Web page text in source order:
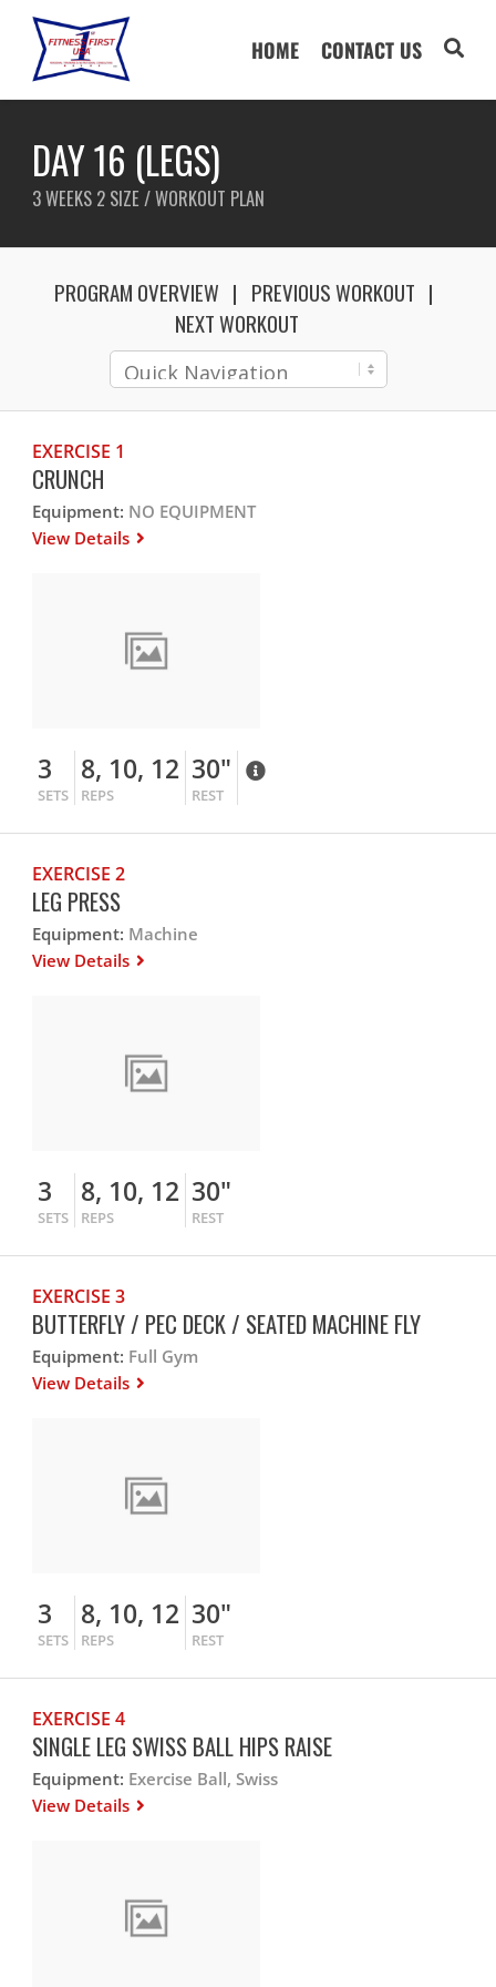
HOME CONTACT US
DAY 16 (LEGS)
3 WEEKS 2 SIZE / WORKOUT PLAN
PROGRAM OVERVIEW
PREVIOUS WORKOUT
NEXT WORKOUT
EXERCISE 1
CRUNCH
Equipment: NO EQUIPMENT
View Details
3
SETS
8, 10, 12
REPS
30"
REST
EXERCISE 2
LEG PRESS
Equipment: Machine
View Details
3
SETS
8, 10, 12
REPS
30"
REST
EXERCISE 3
BUTTERFLY / PEC DECK / SEATED MACHINE FLY
Equipment: Full Gym
View Details
3
SETS
8, 10, 12
REPS
30"
REST
EXERCISE 4
SINGLE LEG SWISS BALL HIPS RAISE
Equipment: Exercise Ball, Swiss
View Details